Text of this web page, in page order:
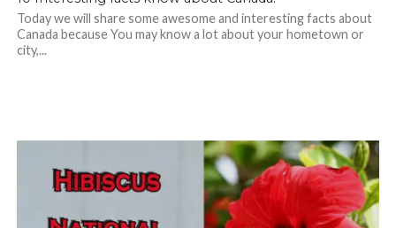
Today we will share some awesome and interesting facts about
Canada because You may know a lot about your hometown or
city,...